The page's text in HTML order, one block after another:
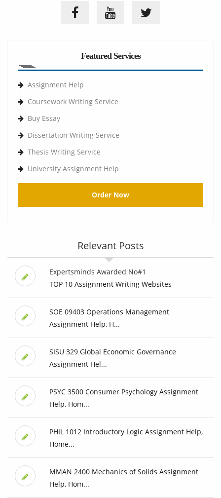
Featured Services
Assignment Help
Coursework Writing Service
Buy Essay
Dissertation Writing Service
Thesis Writing Service
University Assignment Help
Order Now
Relevant Posts
Expertsminds Awarded No#1
TOP 10 Assignment Writing Websites
SOE 09403 Operations Management
Assignment Help, H...
SISU 329 Global Economic Governance
Assignment Hel...
PSYC 3500 Consumer Psychology Assignment
Help, Hom...
PHIL 1012 Introductory Logic Assignment Help,
Home...
MMAN 2400 Mechanics of Solids Assignment
Help, Hom...